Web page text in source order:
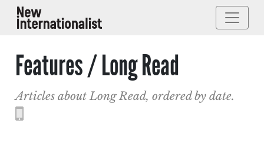
Features / Long Read
Articles about Long Read, ordered by date.